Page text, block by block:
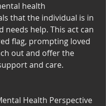
health
that the individual is in
needs help. This act can
flag, prompting loved
out and offer the
and care.
Health Perspective